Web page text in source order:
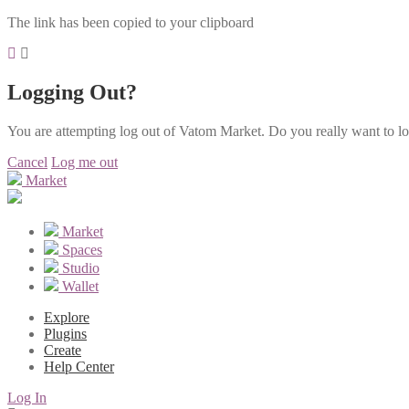
The link has been copied to your clipboard
Logging Out?
You are attempting log out of Vatom Market. Do you really want to
Cancel Log me out
Market
Market
Spaces
Studio
Wallet
Explore
Plugins
Create
Help Center
Log In